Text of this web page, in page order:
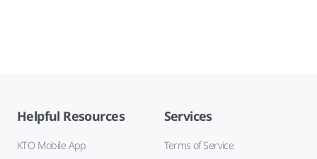
Helpful Resources
KTO Mobile App
Services
Terms of Service